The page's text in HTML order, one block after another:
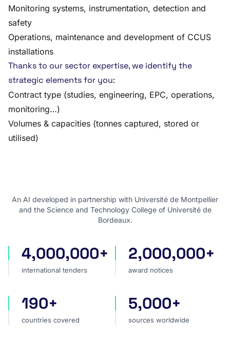
Monitoring systems, instrumentation, detection and
safety
Operations, maintenance and development of CCUS
installations
Thanks to our sector expertise, we identify the
strategic elements for you:
Contract type (studies, engineering, EPC, operations,
monitoring…)
Volumes & capacities (tonnes captured, stored or
utilised)
An AI developed in partnership with Université de Montpellier
and the Science and Technology College of Université de
Bordeaux.
international tenders
4,000,000+
international tenders
award notices
2,000,000+
award notices
countries covered
190+
countries covered
sources worldwide
5,000+
sources worldwide